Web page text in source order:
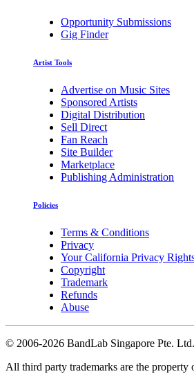
Opportunity Submissions
Gig Finder
Artist Tools
Advertise on Music Sites
Sponsored Artists
Digital Distribution
Sell Direct
Fan Reach
Site Builder
Marketplace
Publishing Administration
Policies
Terms & Conditions
Privacy
Your California Privacy
Copyright
Trademark
Refunds
Abuse
© 2006-2026 BandLab Singapore Pte. Ltd.
All third party trademarks are the